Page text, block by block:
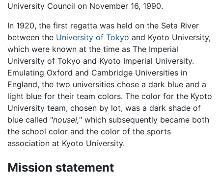
University Council on November 16, 1990.
In 1920, the first regatta was held on the Seta River
between the University of Tokyo and Kyoto University,
which were known at the time as The Imperial
University of Tokyo and Kyoto Imperial University.
Emulating Oxford and Cambridge Universities in
England, the two universities chose a dark blue and a
light blue for their team colors. The color for the Kyoto
University team, chosen by lot, was a dark shade of
blue called "nousei," which subsequently became both
the school color and the color of the sports
association at Kyoto University.
Mission statement